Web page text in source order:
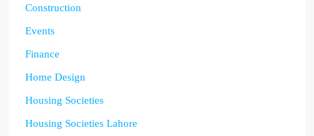
Construction
Events
Finance
Home Design
Housing Societies
Housing Societies Lahore